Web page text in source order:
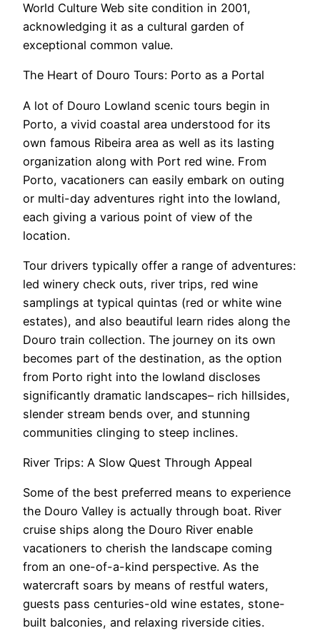
World Culture Web site condition in 2001,
acknowledging it as a cultural garden of
exceptional common value.
The Heart of Douro Tours: Porto as a Portal
A lot of Douro Lowland scenic tours begin in
Porto, a vivid coastal area understood for its
own famous Ribeira area as well as its lasting
organization along with Port red wine. From
Porto, vacationers can easily embark on outing
or multi-day adventures right into the lowland,
each giving a various point of view of the
location.
Tour drivers typically offer a range of adventures:
led winery check outs, river trips, red wine
samplings at typical quintas (red or white wine
estates), and also beautiful learn rides along the
Douro train collection. The journey on its own
becomes part of the destination, as the option
from Porto right into the lowland discloses
significantly dramatic landscapes– rich hillsides,
slender stream bends over, and stunning
communities clinging to steep inclines.
River Trips: A Slow Quest Through Appeal
Some of the best preferred means to experience
the Douro Valley is actually through boat. River
cruise ships along the Douro River enable
vacationers to cherish the landscape coming
from an one-of-a-kind perspective. As the
watercraft soars by means of restful waters,
guests pass centuries-old wine estates, stone-
built balconies, and relaxing riverside cities.